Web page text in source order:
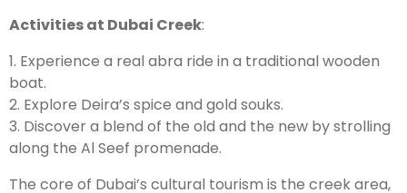
Activities at Dubai Creek:
1. Experience a real abra ride in a traditional wooden
boat.
2. Explore Deira’s spice and gold souks.
3. Discover a blend of the old and the new by strolling
along the Al Seef promenade.
The core of Dubai’s cultural tourism is the creek area,